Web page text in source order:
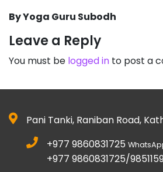
By Yoga Guru Subodh
Leave a Reply
You must be logged in to post a
Pani Tanki, Raniban Road,
+977 9860831725
+977 9860831725/